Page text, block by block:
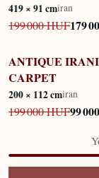
419 × 91 cmiran
199 000 HUF179
IN STOCK
ANTIQUE
CARPET
200 × 112 cmiran
199 000 HUF99